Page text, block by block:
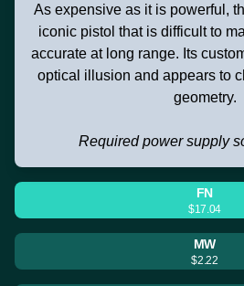
As expensive as it is powerful,
iconic pistol that is difficult to
accurate at long range. Its
optical illusion and appears to
geometry.
Required power supply
FN
$17.04
MW
$2.22